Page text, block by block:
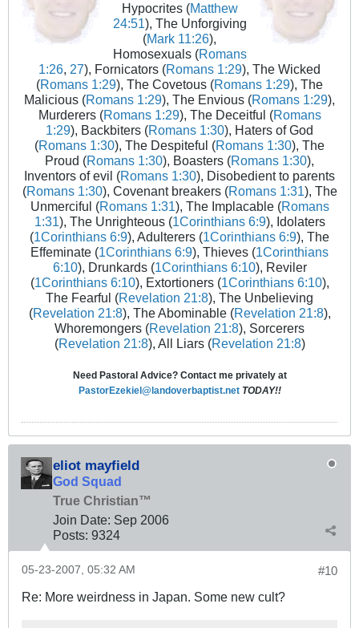
Hypocrites (Matthew
24:51), The Unforgiving
(Mark 11:26),
Homosexuals (Romans
1:26, 27), Fornicators (Romans 1:29), The Wicked
(Romans 1:29), The Covetous (Romans 1:29), The
Malicious (Romans 1:29), The Envious (Romans 1:29),
Murderers (Romans 1:29), The Deceitful (Romans
1:29), Backbiters (Romans 1:30), Haters of God
(Romans 1:30), The Despiteful (Romans 1:30), The
Proud (Romans 1:30), Boasters (Romans 1:30),
Inventors of evil (Romans 1:30), Disobedient to parents
(Romans 1:30), Covenant breakers (Romans 1:31), The
Unmerciful (Romans 1:31), The Implacable (Romans
1:31), The Unrighteous (1Corinthians 6:9), Idolaters
(1Corinthians 6:9), Adulterers (1Corinthians 6:9), The
Effeminate (1Corinthians 6:9), Thieves (1Corinthians
6:10), Drunkards (1Corinthians 6:10), Reviler
(1Corinthians 6:10), Extortioners (1Corinthians 6:10),
The Fearful (Revelation 21:8), The Unbelieving
(Revelation 21:8), The Abominable (Revelation 21:8),
Whoremongers (Revelation 21:8), Sorcerers
(Revelation 21:8), All Liars (Revelation 21:8)
Need Pastoral Advice? Contact me privately at
PastorEzekiel@landoverbaptist.net TODAY!!
eliot mayfield
God Squad
True Christian™
Join Date: Sep 2006
Posts: 9324
#10
05-23-2007, 05:32 AM
Re: More weirdness in Japan. Some new cult?